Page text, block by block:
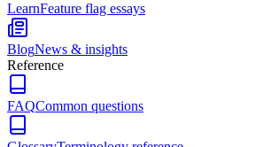
LearnFeature flag essays
BlogNews & insights
Reference
FAQCommon questions